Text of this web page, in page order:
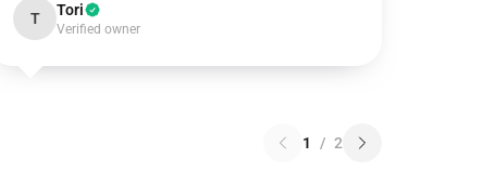
T Tori
Verified owner
1 / 2